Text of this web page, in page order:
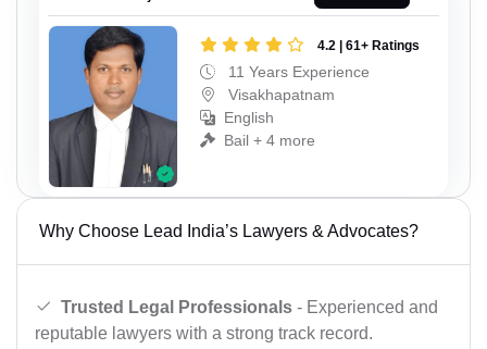
4.2 | 61+ Ratings
11 Years Experience
Visakhapatnam
English
Bail + 4 more
Why Choose Lead India’s Lawyers & Advocates?
Trusted Legal Professionals - Experienced and
reputable lawyers with a strong track record.